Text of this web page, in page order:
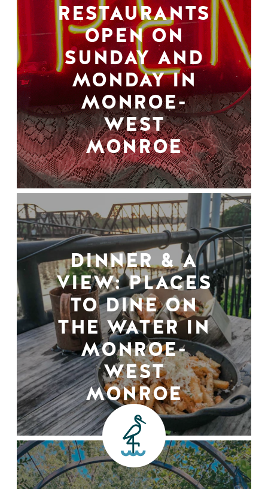
RESTAURANTS
OPEN ON
SUNDAY AND
MONDAY IN
MONROE-
WEST
MONROE
DINNER & A
VIEW: PLACES
TO DINE ON
THE WATER IN
MONROE-
WEST
MONROE